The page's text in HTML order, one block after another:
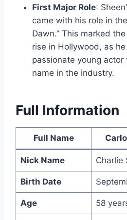
First Major Role:
came with his role in
Dawn.” This marked
rise in Hollywood, as
passionate young actor
name in the industry.
Full Information
Full Name
Nick Name Charlie
Birth Date
Age 58